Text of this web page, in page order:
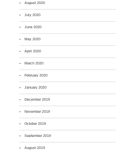
August 2020
July 2020
June 2020
May 2020
April 2020
March 2020
February 2020
January 2020
December 2019
November 2019
October 2019
September 2019
August 2019